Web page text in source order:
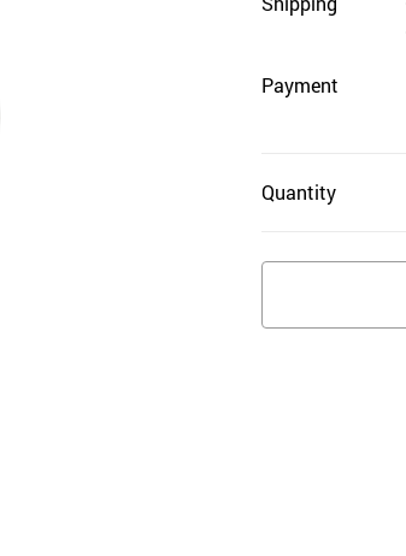
Payment
Quantity